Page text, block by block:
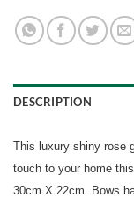
DESCRIPTION
This luxury shiny rose
touch to your home
30cm X 22cm. Bows